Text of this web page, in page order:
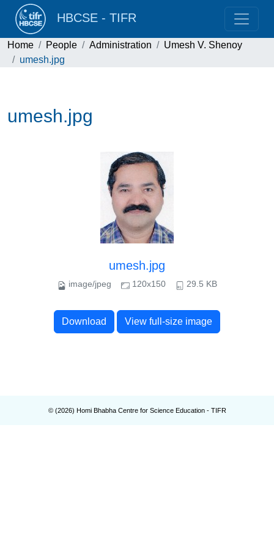
HBCSE - TIFR
Home People Administration
Umesh V. Shenoy
umesh.jpg
umesh.jpg
umesh.jpg
image/jpeg 120x150 29.5 KB
Download View full-size image
© (2026) Homi Bhabha Centre for Science Education - TIFR